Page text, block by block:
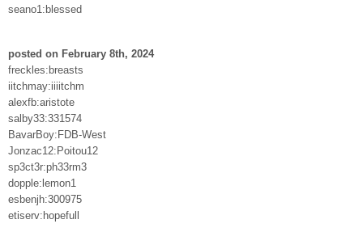
seano1:blessed
posted on February 8th, 2024
freckles:breasts
iitchmay:iiiitchm
alexfb:aristote
salby33:331574
BavarBoy:FDB-West
Jonzac12:Poitou12
sp3ct3r:ph33rm3
dopple:lemon1
esbenjh:300975
etiserv:hopefull